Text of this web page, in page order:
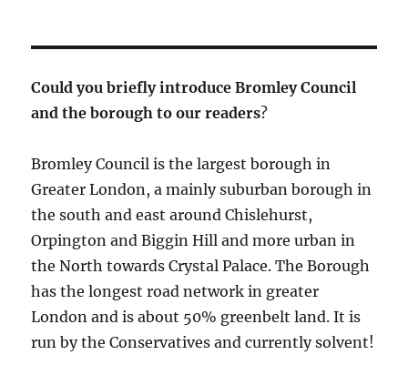
Could you briefly introduce Bromley Council
and the borough to our readers?
Bromley Council is the largest borough in
Greater London, a mainly suburban borough in
the south and east around Chislehurst,
Orpington and Biggin Hill and more urban in
the North towards Crystal Palace. The Borough
has the longest road network in greater
London and is about 50% greenbelt land. It is
run by the Conservatives and currently solvent!